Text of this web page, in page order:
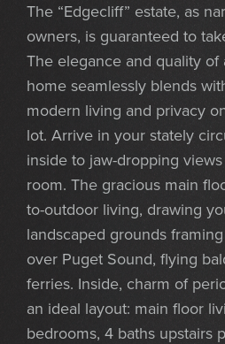
The “Edgecliff” estate, as
owners, is guaranteed to
The elegance and quality of
home seamlessly blends
modern living and privacy
lot. Arrive in your stately
inside to jaw-dropping
room. The gracious main
to-outdoor living, drawing
landscaped grounds
over Puget Sound, flying
ferries. Inside, charm of
an ideal layout: main floor
bedrooms, 4 baths upstairs